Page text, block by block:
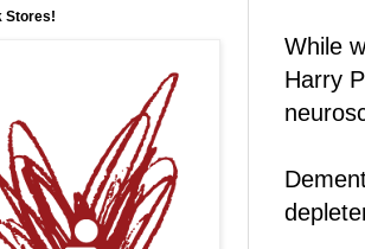
While
Harry
Stores!